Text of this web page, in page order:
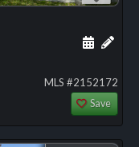
Add
MLS #2152172
Save